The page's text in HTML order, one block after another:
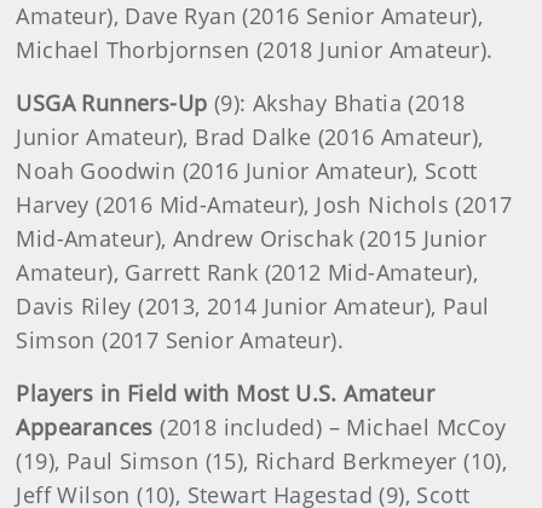
Amateur), Dave Ryan (2016 Senior Amateur),
Michael Thorbjornsen (2018 Junior Amateur).
USGA Runners-Up (9): Akshay Bhatia (2018
Junior Amateur), Brad Dalke (2016 Amateur),
Noah Goodwin (2016 Junior Amateur), Scott
Harvey (2016 Mid-Amateur), Josh Nichols (2017
Mid-Amateur), Andrew Orischak (2015 Junior
Amateur), Garrett Rank (2012 Mid-Amateur),
Davis Riley (2013, 2014 Junior Amateur), Paul
Simson (2017 Senior Amateur).
Players in Field with Most U.S. Amateur
Appearances(2018 included) – Michael McCoy
(19), Paul Simson (15), Richard Berkmeyer (10),
Jeff Wilson (10), Stewart Hagestad (9), Scott